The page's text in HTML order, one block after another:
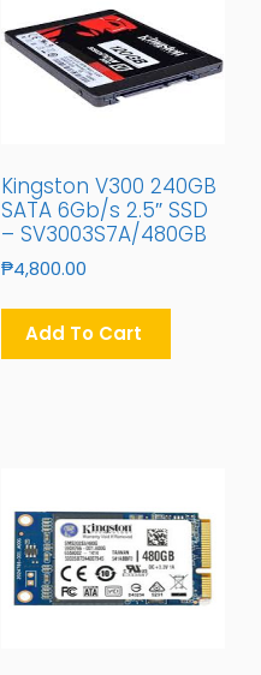
Kingston V300 240GB
SATA 6Gb/s 2.5″ SSD
– SV3003S7A/480GB
₱4,800.00
Add To Cart